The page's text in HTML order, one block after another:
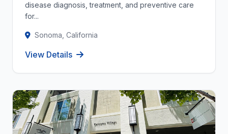
disease diagnosis, treatment, and preventive care
for...
Sonoma, California
View Details